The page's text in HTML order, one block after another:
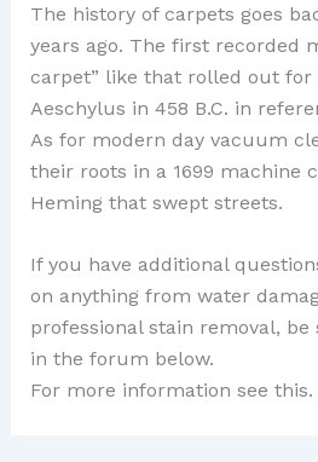
The history of carpets goes
years ago. The first recorded
carpet” like that rolled out for
Aeschylus in 458 B.C. in
As for modern day vacuum
their roots in a 1699 machine
Heming that swept streets.
If you have additional
on anything from water
professional stain removal,
in the forum below.
For more information see this.